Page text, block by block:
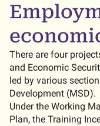
There are four
and Economic
led by various
Development (MSD).
Under the Working
Plan, the Training